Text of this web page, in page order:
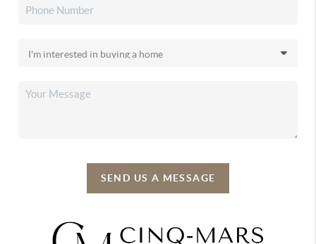
SEND US A MESSAGE